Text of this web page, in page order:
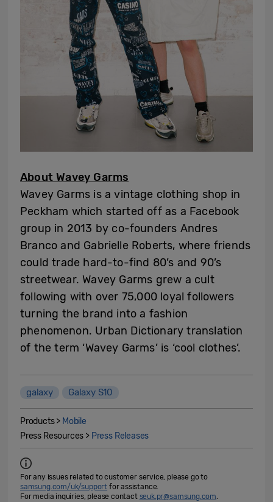
About Wavey Garms
Wavey Garms is a vintage clothing shop in
Peckham which started off as a Facebook
group in 2013 by co-founders Andres
Branco and Gabrielle Roberts, where friends
could trade hard-to-find 80’s and 90’s
streetwear. Wavey Garms grew a cult
following with over 75,000 loyal followers
turning the brand into a fashion
phenomenon. Urban Dictionary translation
of the term ‘Wavey Garms’ is ‘cool clothes’.
galaxy Galaxy S10
Products > Mobile
Press Resources > Press Releases
For any issues related to customer service, please go to
samsung.com/uk/support for assistance.
For media inquiries, please contact seuk.pr@samsung.com.